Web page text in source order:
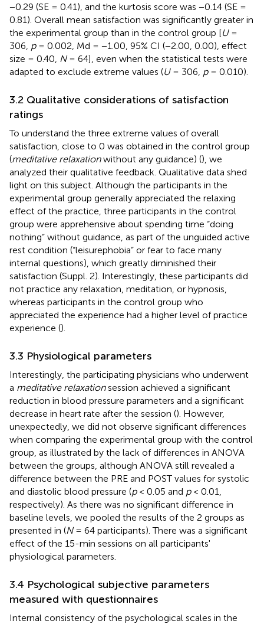
−0.29 (SE = 0.41), and the kurtosis score was −0.14 (SE =
0.81). Overall mean satisfaction was significantly greater in
the experimental group than in the control group [U=
306, p= 0.002, Md = −1.00, 95% CI (−2.00, 0.00), effect
size = 0.40, N= 64], even when the statistical tests were
adapted to exclude extreme values (U= 306, p= 0.010).
3.2 Qualitative considerations of satisfaction
ratings
To understand the three extreme values of overall
satisfaction, close to 0 was obtained in the control group
(meditative relaxationwithout any guidance) (), we
analyzed their qualitative feedback. Qualitative data shed
light on this subject. Although the participants in the
experimental group generally appreciated the relaxing
effect of the practice, three participants in the control
group were apprehensive about spending time “doing
nothing” without guidance, as part of the unguided active
rest condition (“leisurephobia” or fear to face many
internal questions), which greatly diminished their
satisfaction (Suppl. 2). Interestingly, these participants did
not practice any relaxation, meditation, or hypnosis,
whereas participants in the control group who
appreciated the experience had a higher level of practice
experience ().
3.3 Physiological parameters
Interestingly, the participating physicians who underwent
a meditative relaxationsession achieved a significant
reduction in blood pressure parameters and a significant
decrease in heart rate after the session (). However,
unexpectedly, we did not observe significant differences
when comparing the experimental group with the control
group, as illustrated by the lack of differences in ANOVA
between the groups, although ANOVA still revealed a
difference between the PRE and POST values for systolic
and diastolic blood pressure (p< 0.05 and p< 0.01,
respectively). As there was no significant difference in
baseline levels, we pooled the results of the 2 groups as
presented in (N= 64 participants). There was a significant
effect of the 15-min sessions on all participants'
physiological parameters.
3.4 Psychological subjective parameters
measured with questionnaires
Internal consistency of the psychological scales in the